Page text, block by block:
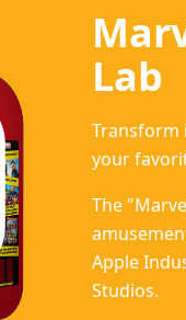
Lab
Transform
your
The
Apple
Studios.